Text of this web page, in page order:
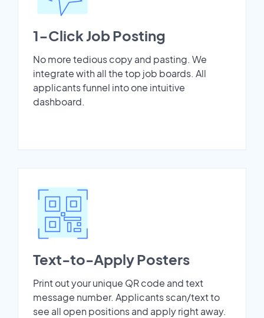
1-Click Job Posting
No more tedious copy and pasting. We
integrate with all the top job boards. All
applicants funnel into one intuitive
dashboard.
Text-to-Apply Posters
Print out your unique QR code and text
message number. Applicants scan/text to
see all open positions and apply right away.